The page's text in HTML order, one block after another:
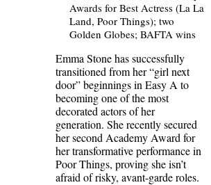
Awards for Best Actress (La La
Land, Poor Things); two
Golden Globes; BAFTA wins
Emma Stone has successfully
transitioned from her “girl next
door” beginnings in Easy A to
becoming one of the most
decorated actors of her
generation. She recently secured
her second Academy Award for
her transformative performance in
Poor Things, proving she isn’t
afraid of risky, avant-garde roles.